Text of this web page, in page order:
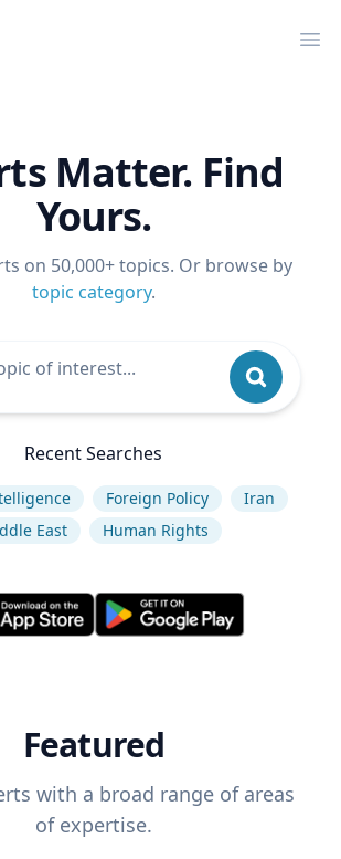
Matter. Find
Yours.
on 50,000+ topics. Or browse by
topic category.
Recent Searches
Foreign Policy
Iran
East
Human Rights
Featured
with a broad range of areas
of expertise.